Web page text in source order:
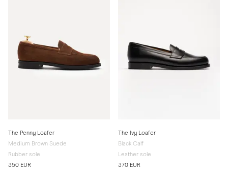
The Penny Loafer
Medium Brown Suede
Rubber sole
350 EUR
The Ivy Loafer
Black Calf
Leather sole
370 EUR